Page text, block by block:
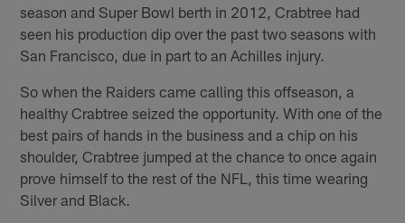
season and Super Bowl berth in 2012, Crabtree had
seen his production dip over the past two seasons with
San Francisco, due in part to an Achilles injury.
So when the Raiders came calling this offseason, a
healthy Crabtree seized the opportunity. With one of the
best pairs of hands in the business and a chip on his
shoulder, Crabtree jumped at the chance to once again
prove himself to the rest of the NFL, this time wearing
Silver and Black.